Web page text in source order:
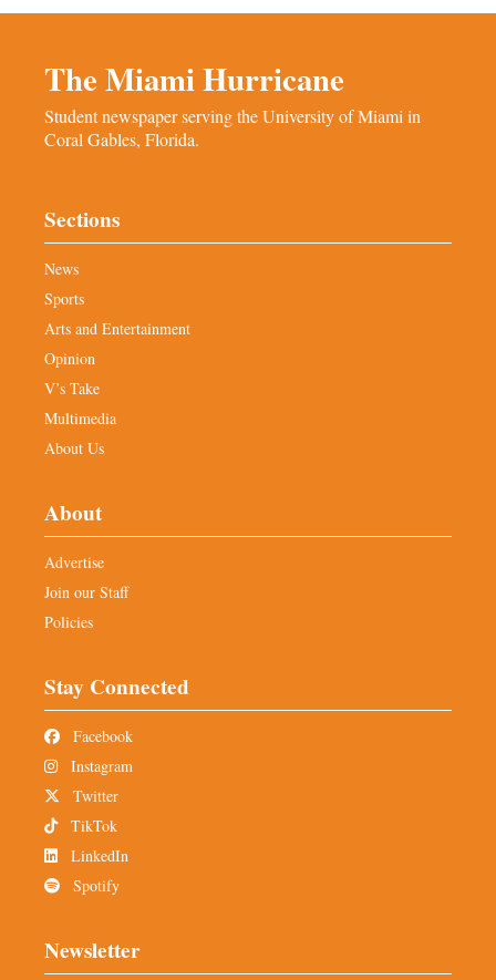
The Miami Hurricane
Student newspaper serving the University of Miami in
Coral Gables, Florida.
Sections
News
Sports
Arts and Entertainment
Opinion
V’s Take
Multimedia
About Us
About
Advertise
Join our Staff
Policies
Stay Connected
Facebook
Instagram
Twitter
TikTok
LinkedIn
Spotify
Newsletter